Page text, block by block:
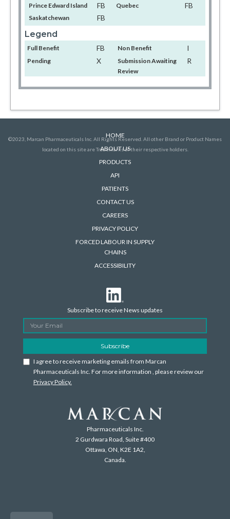
Prince Edward Island FB Quebec FB
Saskatchewan FB
Legend
Full Benefit FB Non Benefit I
Pending X
Submission Awaiting
Review
R
HOME
ABOUT US
PRODUCTS
API
PATIENTS
CONTACT US
CAREERS
PRIVACY POLICY
FORCED LABOUR IN SUPPLY
CHAINS
ACCESSIBILITY
Subscribe to receive News updates
I agree to receive marketing emails from Marcan
Pharmaceuticals Inc. For more information , please review our
Privacy Policy.
Pharmaceuticals Inc.
2 Gurdwara Road, Suite #400
Ottawa, ON, K2E 1A2,
Canada.
©2023, Marcan Pharmaceuticals Inc. All Rights Reserved. All other Brand or Product Names
located on this site are Trademarks of their respective holders.